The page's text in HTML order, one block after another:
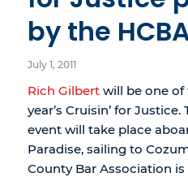
by the
July 1, 2011
Rich Gilbertwill be one of
year’s Cruisin’ for
event will take place
Paradise, sailing to
County Bar Association